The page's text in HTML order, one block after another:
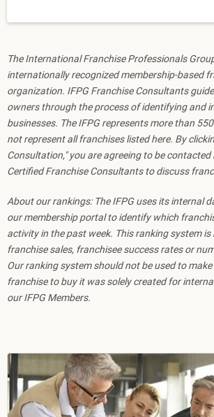
The International Franchise Professionals
internationally recognized membership-based
organization. IFPG Franchise Consultants
owners through the process of identifying and
businesses. The IFPG represents more than
not represent all franchises listed here. By
Consultation," you are agreeing to be contacted
Certified Franchise Consultants to discuss
About our rankings: The IFPG uses its internal
our membership portal to identify which
activity in the past week. This ranking system is
franchise sales, franchisee success rates or
Our ranking system should not be used to
franchise to buy it was solely created for
our IFPG Members.